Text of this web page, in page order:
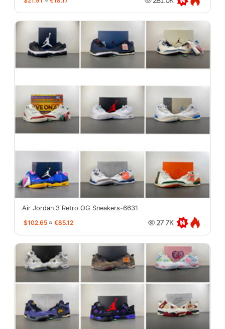
Air Jordan 3 Retro OG Sneakers-6631
$102.65 ≈ €85.12 27.7K